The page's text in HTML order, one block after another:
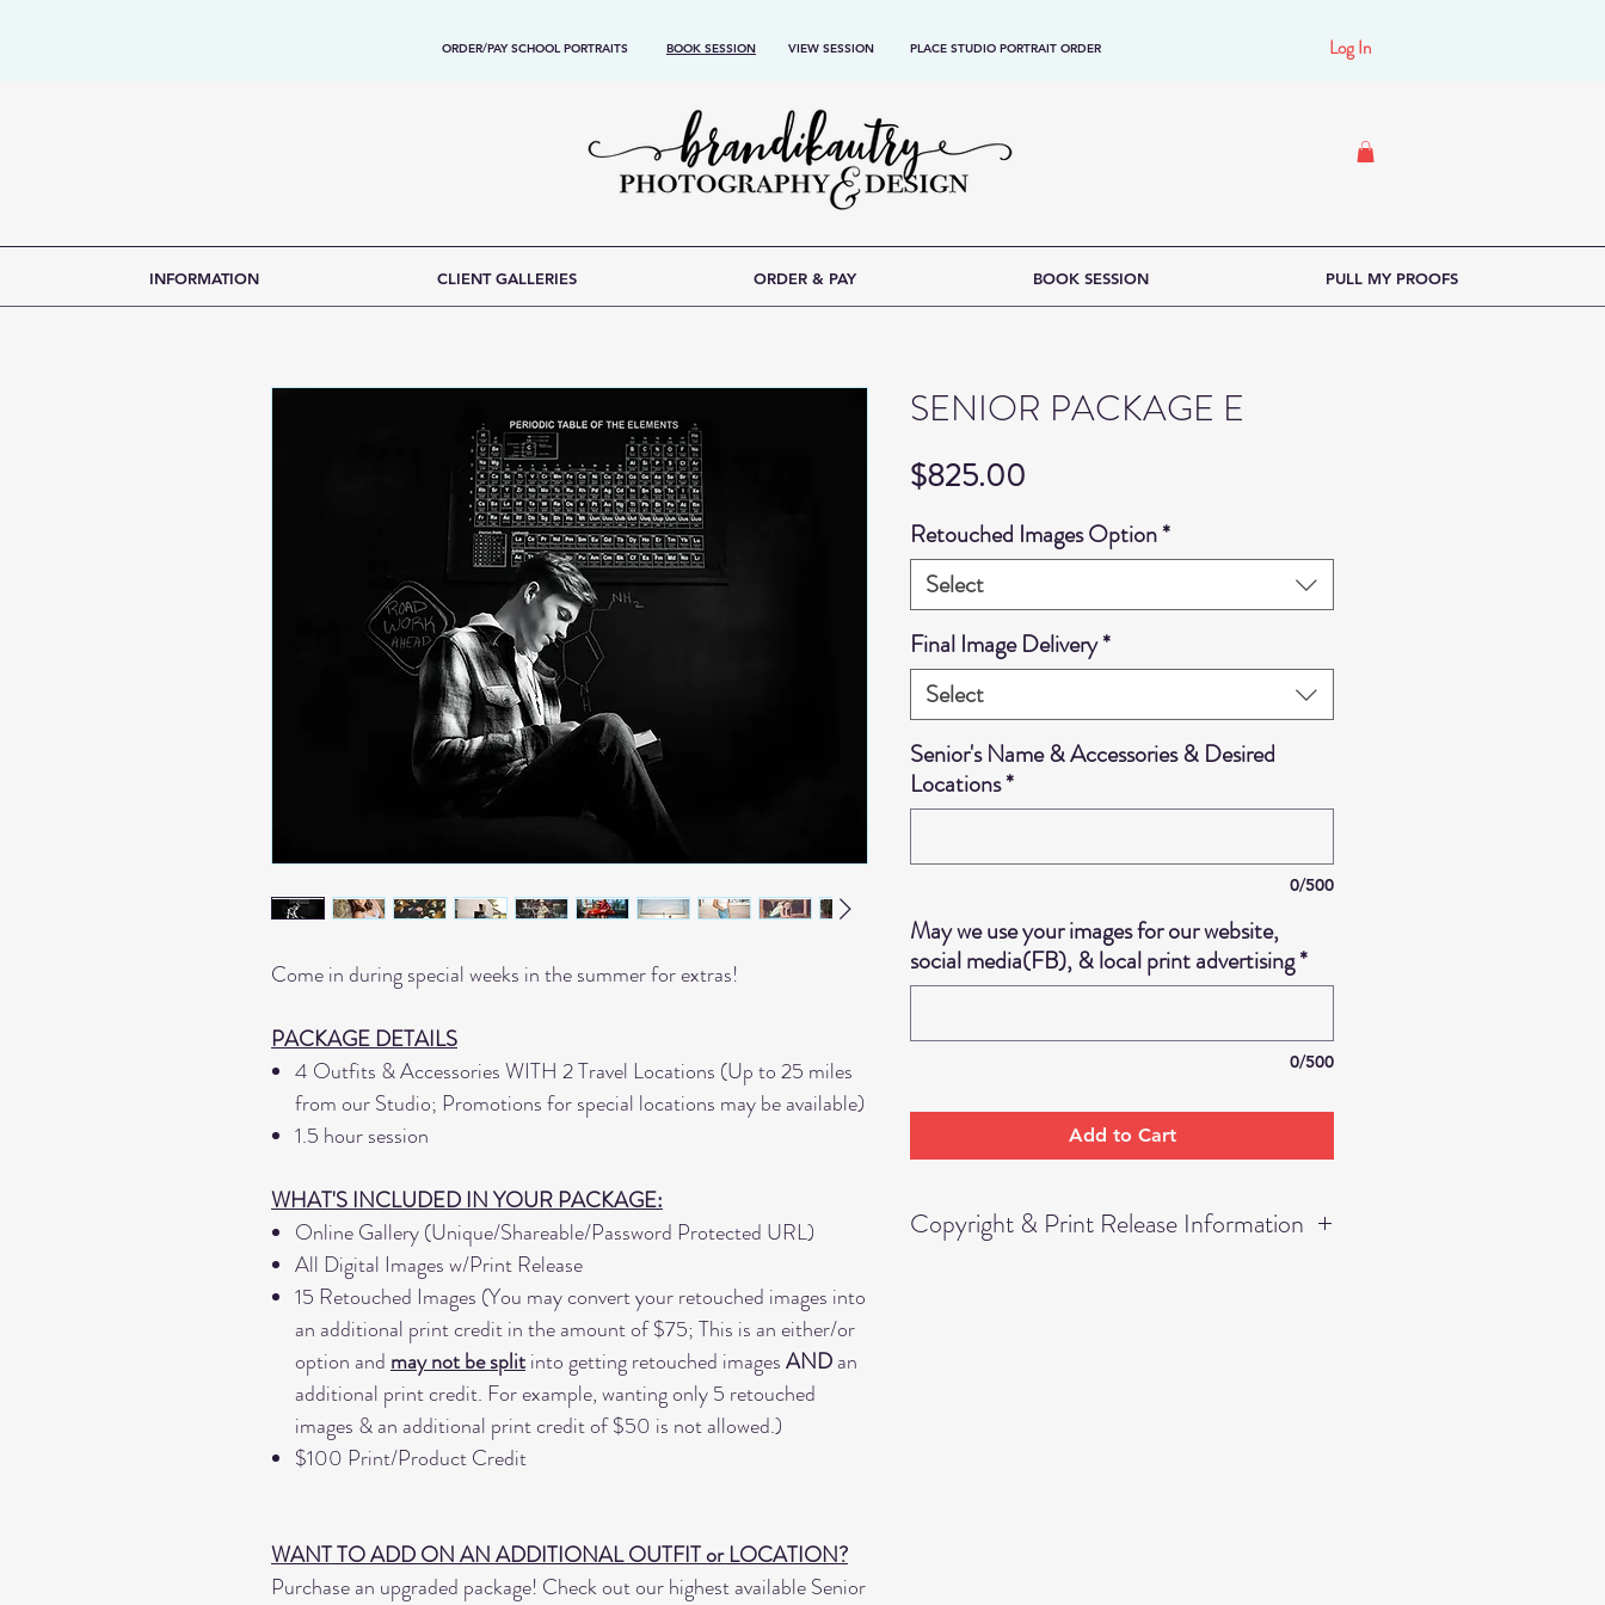
ORDER/PAY SCHOOL PORTRAITS BOOK SESSION VIEW SESSION PLACE STUDIO PORTRAIT ORDER Log In
INFORMATION CLIENT GALLERIES ORDER & PAY BOOK SESSION PULL MY PROOFS
Come in during special weeks in the summer for extras!
PACKAGE DETAILS
4 Outfits & AccessoriesWITH 2 Travel Locations (Up to 25 miles
from our Studio; Promotions for special locations may be available)
1.5 hour session
WHAT'S INCLUDED IN YOUR PACKAGE:
Online Gallery (Unique/Shareable/Password Protected URL)
All Digital Images w/Print Release
15 Retouched Images (You may convert your retouched images into
an additional print credit in the amount of $75; This is an either/or
option and may not be splitinto getting retouched imagesANDan
additional print credit. For example, wanting only 5 retouched
images & an additional print credit of $50 is not allowed.)
$100 Print/Product Credit
WANT TO ADD ON AN ADDITIONAL OUTFIT or LOCATION?
Purchase an upgraded package! Check out our highest available Senior
SENIOR PACKAGE E
$825.00
Retouched Images Option*
Select
Final Image Delivery*
Select
Senior's Name & Accessories & Desired
Locations*
0/500
May we use your images for our website,
social media(FB), & local print advertising*
0/500
Add to Cart
Copyright & Print Release Information